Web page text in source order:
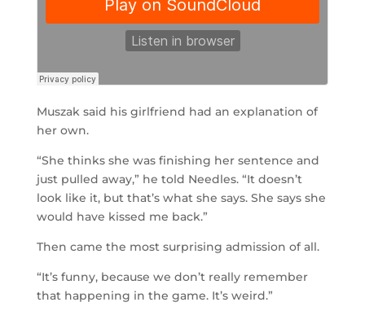
Muszak said his girlfriend had an explanation of
her own.
“She thinks she was finishing her sentence and
just pulled away,” he told Needles. “It doesn’t
look like it, but that’s what she says. She says she
would have kissed me back.”
Then came the most surprising admission of all.
“It’s funny, because we don’t really remember
that happening in the game. It’s weird.”